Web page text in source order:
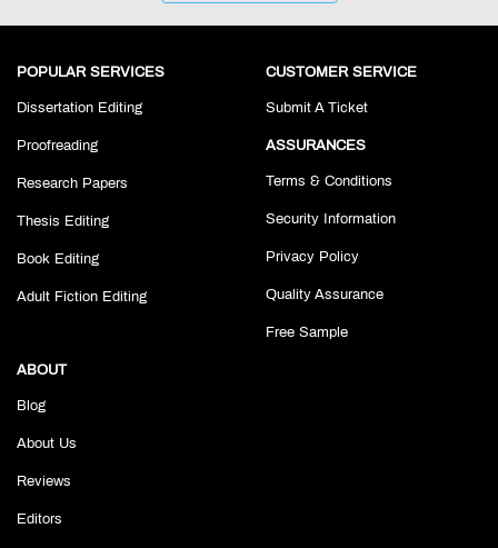
POPULAR SERVICES
Dissertation Editing
Proofreading
Research Papers
Thesis Editing
Book Editing
Adult Fiction Editing
CUSTOMER SERVICE
Submit A Ticket
ASSURANCES
Terms & Conditions
Security Information
Privacy Policy
Quality Assurance
Free Sample
ABOUT
Blog
About Us
Reviews
Editors